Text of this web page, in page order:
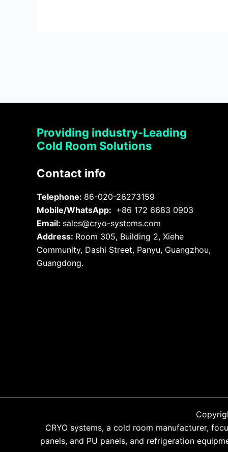
Providing industry-Leading
Cold Room Solutions
Contact info
Telephone: 86-020-26273159
Mobile/WhatsApp: +86 172 6683 0903
Email: sales@cryo-systems.com
Address: Room 305, Building 2, Xiehe
Community, Dashi Street, Panyu, Guangzhou,
Guangdong.
CRYO systems, a cold room manufacturer,
panels, and PU panels, and refrigeration